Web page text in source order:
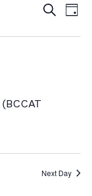
Search
Day
Next Day